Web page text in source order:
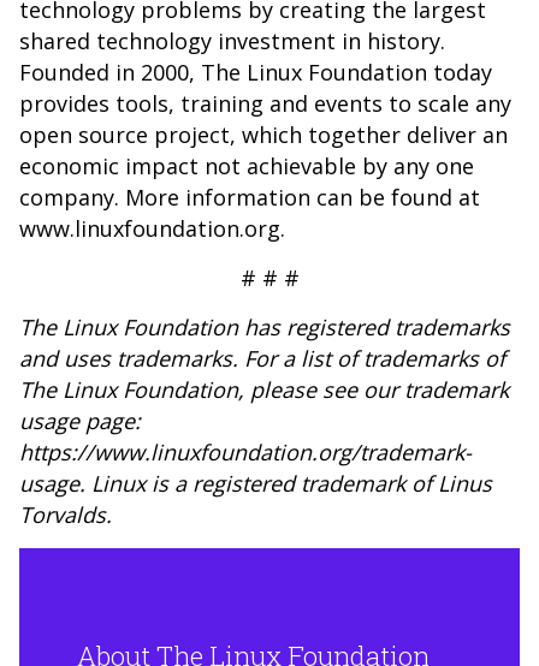
technology problems by creating the largest
shared technology investment in history.
Founded in 2000, The Linux Foundation today
provides tools, training and events to scale any
open source project, which together deliver an
economic impact not achievable by any one
company. More information can be found at
www.linuxfoundation.org.
# # #
The Linux Foundation has registered trademarks
and uses trademarks. For a list of trademarks of
The Linux Foundation, please see our trademark
usage page:
https://www.linuxfoundation.org/trademark-
usage. Linux is a registered trademark of Linus
Torvalds.
About The Linux Foundation